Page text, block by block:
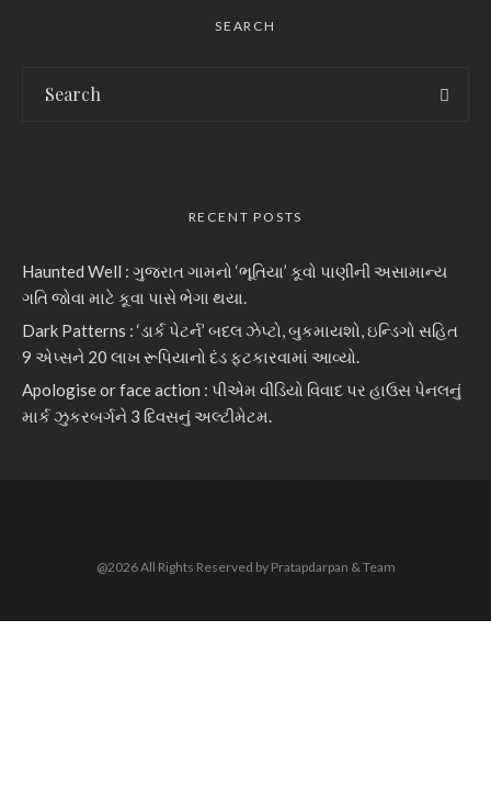
SEARCH
RECENT POSTS
Haunted Well : ગુજરાત ગામનો ‘ભૂતિયા’ કૂવો પાણીની અસામાન્ય
ગતિ જોવા માટે કૂવા પાસે ભેગા થયા.
Dark Patterns : ‘ડાર્ક પેટર્ન’ બદલ ઝેપ્ટો, બુકમાયશો, ઇન્ડિગો સહિત
9 એપ્સને 20 લાખ રૂપિયાનો દંડ ફટકારવામાં આવ્યો.
Apologise or face action : પીએમ વીડિયો વિવાદ પર હાઉસ પેનલનું
માર્ક ઝુકરબર્ગને 3 દિવસનું અલ્ટીમેટમ.
@2026 All Rights Reserved by Pratapdarpan & Team